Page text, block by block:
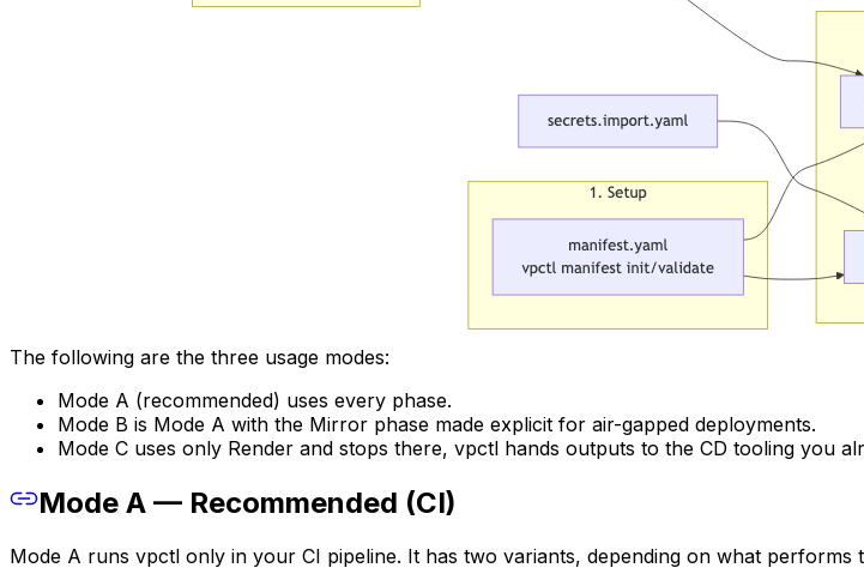
The following are the three usage modes:
Mode A (recommended) uses every phase.
Mode B is Mode A with the Mirror phase made explicit for air-gapped deployments.
Mode C uses only Render and stops there, vpctl hands outputs to the CD tooling you
Mode A — Recommended (CI)
Mode A runs vpctl only in your CI pipeline. It has two variants, depending on what performs